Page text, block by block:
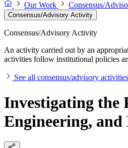
Our Work
Consensus/
Consensus/Advisory Activity
Consensus/Advisory Activity
An activity carried out by an
activities follow institutional policies
See all consensus/advisory activities
Investigating the
Engineering, and